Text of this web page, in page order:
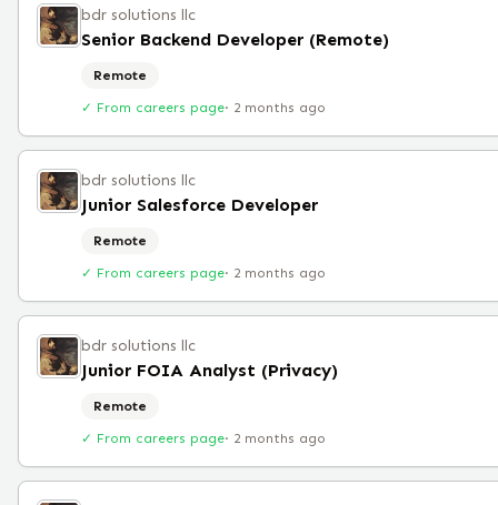
bdr solutions llc
Senior Backend Developer (Remote)
Remote
✓ From careers page· 2 months ago
bdr solutions llc
Junior Salesforce Developer
Remote
✓ From careers page· 2 months ago
bdr solutions llc
Junior FOIA Analyst (Privacy)
Remote
✓ From careers page· 2 months ago